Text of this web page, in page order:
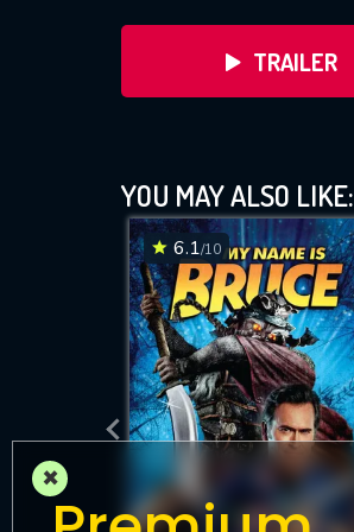
TRAILER
YOU MAY ALSO LIKE:
6.1/10
×